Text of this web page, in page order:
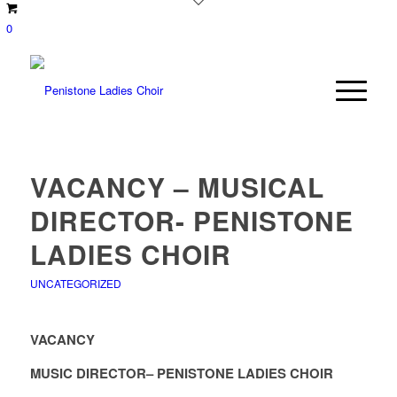
0
VACANCY – MUSICAL
DIRECTOR- PENISTONE
LADIES CHOIR
UNCATEGORIZED
VACANCY
MUSIC DIRECTOR– PENISTONE LADIES CHOIR